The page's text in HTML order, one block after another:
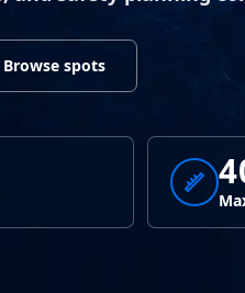
Browse spots